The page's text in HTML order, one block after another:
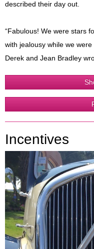
described their day out.
“Fabulous! We were stars
with jealousy while we
Derek and Jean Bradley
Incentives